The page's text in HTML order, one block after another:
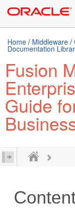
Home / Middleware /
Documentation
Fusion
Guide